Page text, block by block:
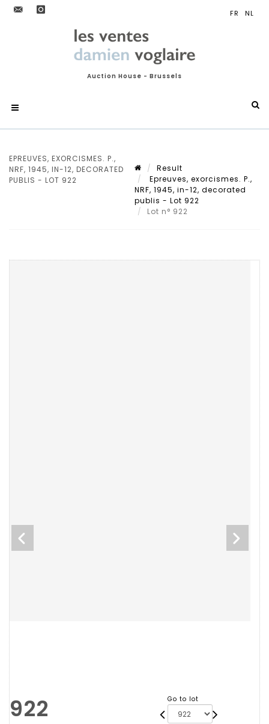
Auction House - Brussels
EPREUVES, EXORCISMES. P.,
NRF, 1945, IN-12, DECORATED
PUBLIS - LOT 922
Result
Epreuves, exorcismes. P.,
NRF, 1945, in-12, decorated
publis - Lot 922
Lot n° 922
922 Go to lot